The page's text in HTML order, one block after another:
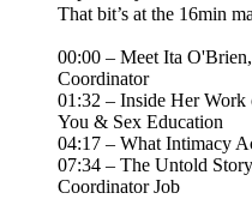
That bit’s at the 16min
00:00 – Meet Ita
Coordinator
01:32 – Inside Her
You & Sex Education
04:17 – What Intimacy
07:34 – The Untold
Coordinator Job